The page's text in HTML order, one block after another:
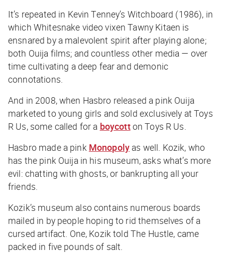
It’s repeated in Kevin Tenney’s Witchboard (1986), in
which Whitesnake video vixen Tawny Kitaen is
ensnared by a malevolent spirit after playing alone;
both Ouija films; and countless other media — over
time cultivating a deep fear and demonic
connotations.
And in 2008, when Hasbro released a pink Ouija
marketed to young girls and sold exclusively at Toys
R Us, some called for a boycotton Toys R Us.
Hasbro made a pink Monopoly as well. Kozik, who
has the pink Ouija in his museum, asks what’s more
evil: chatting with ghosts, or bankrupting all your
friends.
Kozik’s museum also contains numerous boards
mailed in by people hoping to rid themselves of a
cursed artifact. One, Kozik told The Hustle, came
packed in five pounds of salt.